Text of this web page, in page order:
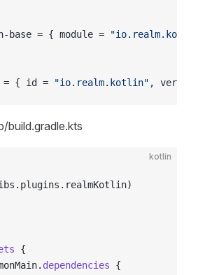
base = { module =
= { id =
"io.realm.kotlin" ,
build.gradle.kts
kotlin
{
dependencies {